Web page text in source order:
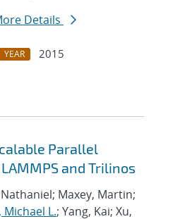
Details
YEAR
2015
Parallel
and Trilinos
Maxey, Martin;
Michael L.; Yang, Kai; Xu,